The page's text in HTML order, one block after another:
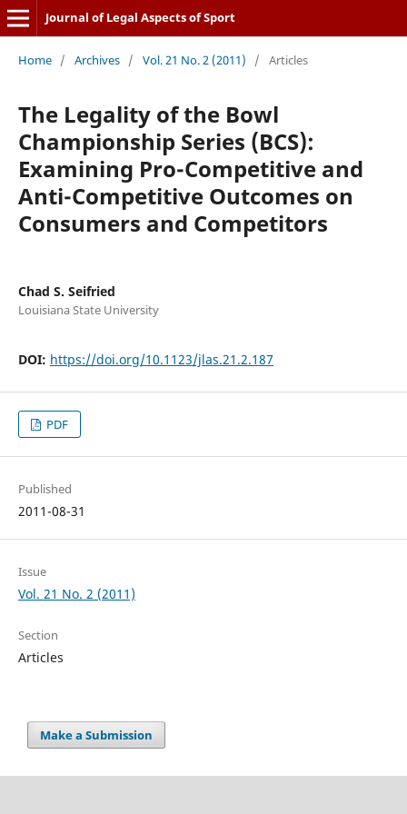
Journal of Legal Aspects of Sport
Home / Archives / Vol. 21 No. 2 (2011) / Articles
The Legality of the Bowl
Championship Series (BCS):
Examining Pro-Competitive and
Anti-Competitive Outcomes on
Consumers and Competitors
Chad S. Seifried
Louisiana State University
DOI: https://doi.org/10.1123/jlas.21.2.187
PDF
Published
2011-08-31
Issue
Vol. 21 No. 2 (2011)
Section
Articles
Make a Submission